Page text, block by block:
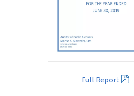
Full Report